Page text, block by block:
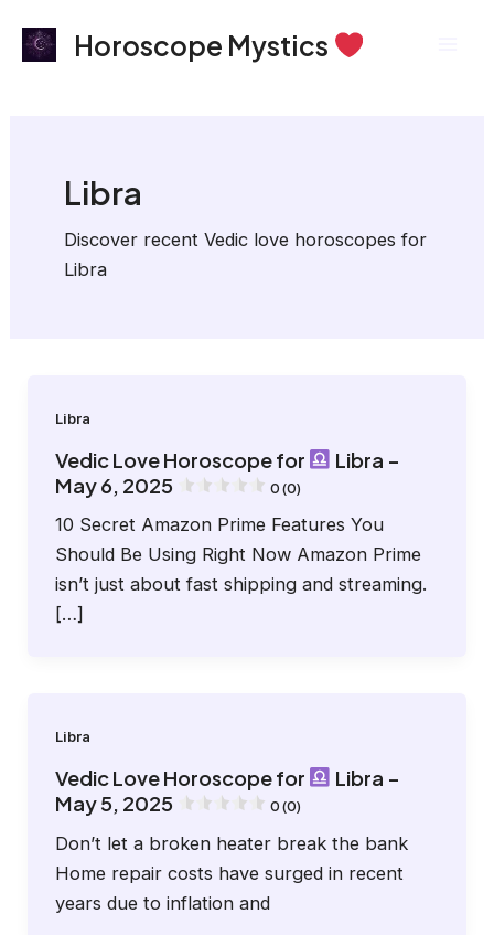
Horoscope Mystics
Libra
Discover recent Vedic love horoscopes for
Libra
Libra
Vedic Love Horoscope for
Libra –
May 6, 2025
0 (0)
10 Secret Amazon Prime Features You
Should Be Using Right Now Amazon Prime
isn’t just about fast shipping and streaming.
[…]
Libra
Vedic Love Horoscope for
Libra –
May 5, 2025
0 (0)
Don’t let a broken heater break the bank
Home repair costs have surged in recent
years due to inflation and
pagination